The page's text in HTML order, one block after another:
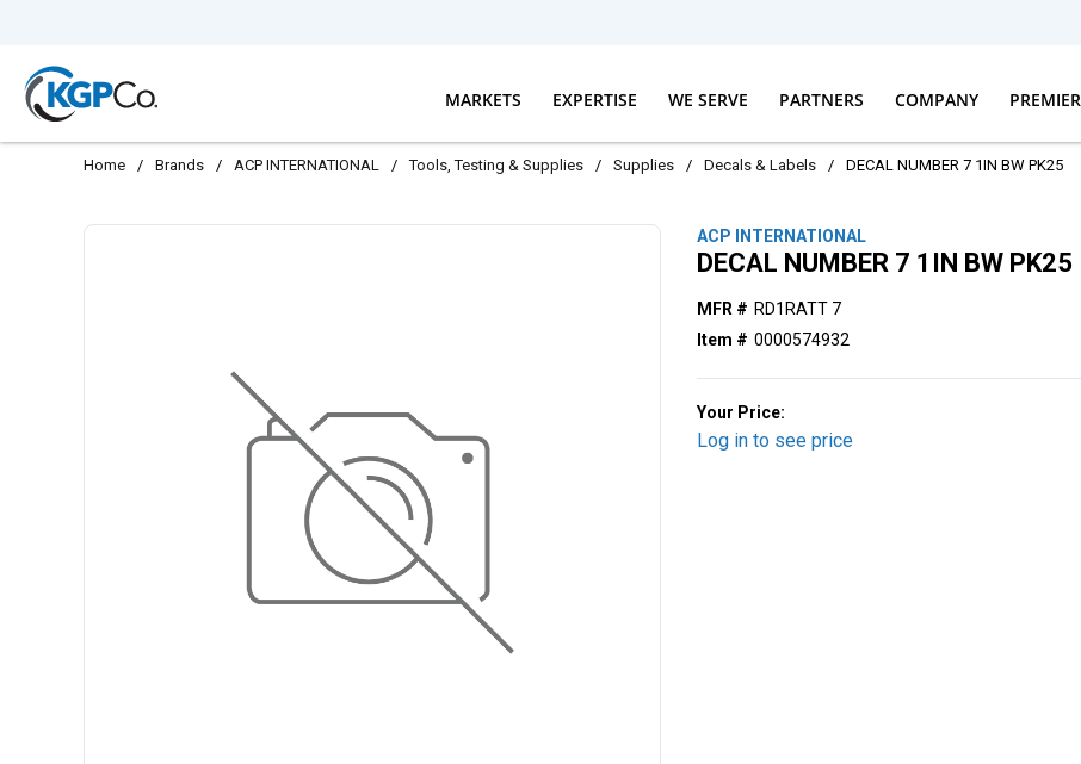
MARKETS EXPERTISE WE SERVE PARTNERS COMPANY PREMIER
Home / Brands / ACP INTERNATIONAL / Tools, Testing & Supplies / Supplies / Decals & Labels / DECAL NUMBER 7 1IN BW PK25
ACP INTERNATIONAL
DECAL NUMBER 7 1IN BW PK25
MFR # RD1RATT 7
Item # 0000574932
Your Price:
Log in to see price